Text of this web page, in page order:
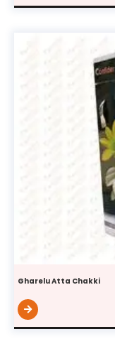
Gharelu Atta Chakki